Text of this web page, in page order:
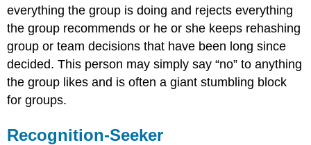
everything the group is doing and rejects everything
the group recommends or he or she keeps rehashing
group or team decisions that have been long since
decided. This person may simply say “no” to anything
the group likes and is often a giant stumbling block
for groups.
Recognition-Seeker